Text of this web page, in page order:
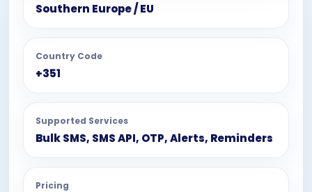
Southern Europe / EU
Country Code
+351
Supported Services
Bulk SMS, SMS API, OTP, Alerts, Reminders
Pricing